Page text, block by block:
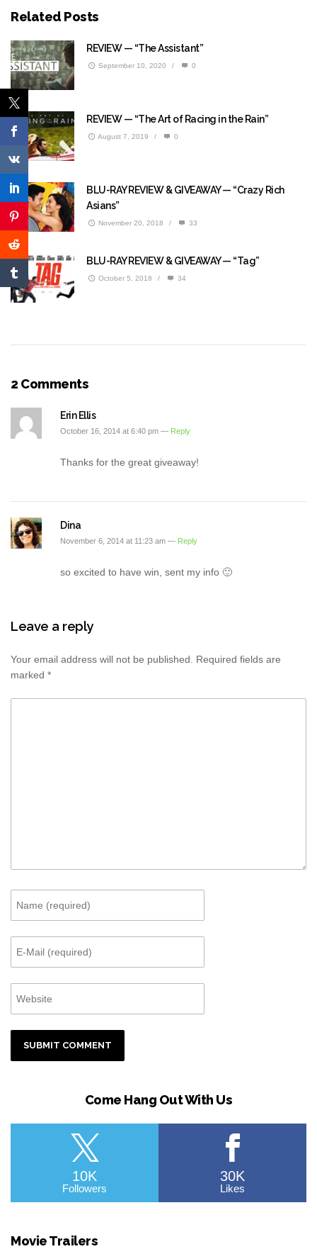
Related Posts
REVIEW — “The Assistant”
September 10, 2020 / 0
REVIEW — “The Art of Racing in the Rain”
August 7, 2019 / 0
BLU-RAY REVIEW & GIVEAWAY — “Crazy Rich
Asians”
November 20, 2018 / 33
BLU-RAY REVIEW & GIVEAWAY — “Tag”
October 5, 2018 / 34
2 Comments
Erin Ellis
October 16, 2014 at 6:40 pm — Reply
Thanks for the great giveaway!
Dina
November 6, 2014 at 11:23 am — Reply
so excited to have win, sent my info 🙂
Leave a reply
Your email address will not be published.
Required fields are
marked *
Come Hang Out With Us
10K
Followers
30K
Likes
Movie Trailers